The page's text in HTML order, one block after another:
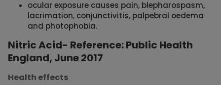
ocular exposure causes pain, blepharospasm,
lacrimation, conjunctivitis, palpebral oedema
and photophobia.
Nitric Acid- Reference: Public Health
England, June 2017
Health effects